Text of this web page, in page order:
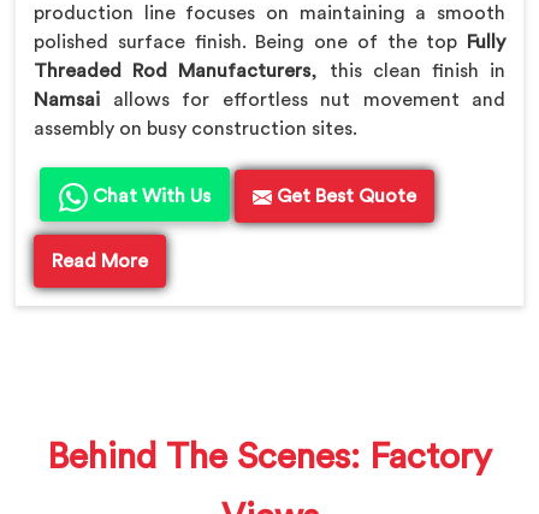
production line focuses on maintaining a smooth
polished surface finish. Being one of the top
Fully
Threaded Rod Manufacturers, this clean finish in
Namsai allows for effortless nut movement and
assembly on busy construction sites.
Chat With Us Get Best Quote
Read More
Behind The Scenes: Factory